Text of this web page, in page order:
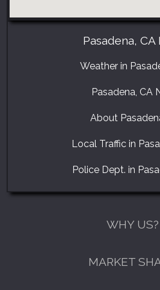
Pasadena, CA
Weather in
Pasadena, CA
About
Local Traffic in
Police Dept. in
WHY US?
MARKET